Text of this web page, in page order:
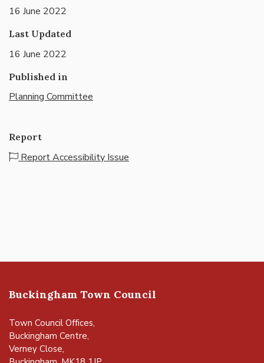
16 June 2022
Last Updated
16 June 2022
Published in
Planning Committee
Report
Report Accessibility Issue
Buckingham Town Council
Town Council Offices,
Buckingham Centre,
Verney Close,